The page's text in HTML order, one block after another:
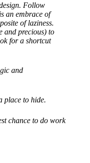
Follow
an embrace of
of laziness.
and precious) to
for a shortcut
and
place to hide.
chance to do work